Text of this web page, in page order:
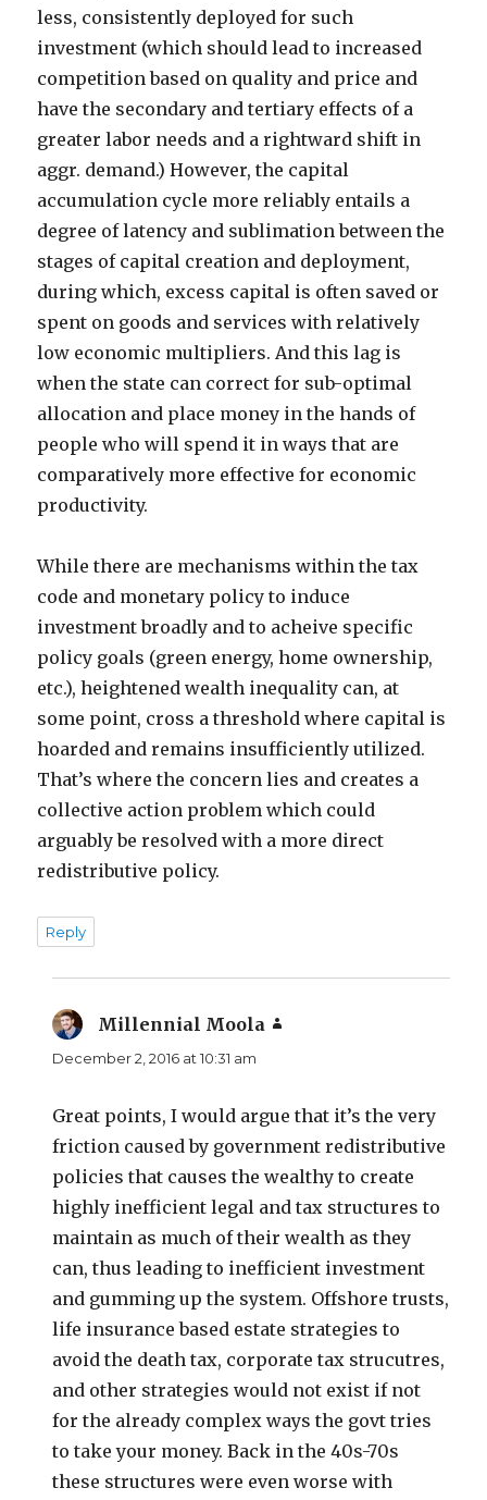
less, consistently deployed for such
investment (which should lead to increased
competition based on quality and price and
have the secondary and tertiary effects of a
greater labor needs and a rightward shift in
aggr. demand.) However, the capital
accumulation cycle more reliably entails a
degree of latency and sublimation between the
stages of capital creation and deployment,
during which, excess capital is often saved or
spent on goods and services with relatively
low economic multipliers. And this lag is
when the state can correct for sub-optimal
allocation and place money in the hands of
people who will spend it in ways that are
comparatively more effective for economic
productivity.
While there are mechanisms within the tax
code and monetary policy to induce
investment broadly and to acheive specific
policy goals (green energy, home ownership,
etc.), heightened wealth inequality can, at
some point, cross a threshold where capital is
hoarded and remains insufficiently utilized.
That’s where the concern lies and creates a
collective action problem which could
arguably be resolved with a more direct
redistributive policy.
Reply
Millennial Moola
December 2, 2016 at 10:31 am
Great points, I would argue that it’s the very
friction caused by government redistributive
policies that causes the wealthy to create
highly inefficient legal and tax structures to
maintain as much of their wealth as they
can, thus leading to inefficient investment
and gumming up the system. Offshore trusts,
life insurance based estate strategies to
avoid the death tax, corporate tax strucutres,
and other strategies would not exist if not
for the already complex ways the govt tries
to take your money. Back in the 40s-70s
these structures were even worse with